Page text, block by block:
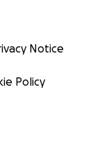
Notice
Policy